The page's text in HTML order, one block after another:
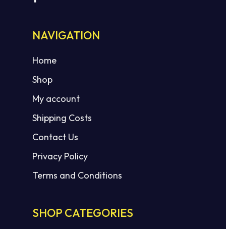
NAVIGATION
Home
Shop
My account
Shipping Costs
Contact Us
Privacy Policy
Terms and Conditions
SHOP CATEGORIES